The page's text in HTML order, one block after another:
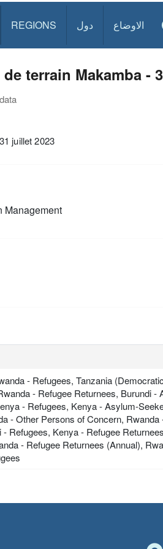
الاوضاع دول REGIONS
terrain Makamba -
juillet 2023
Management
- Refugees, Tanzania
- Refugee Returnees, Burundi -
- Refugees, Kenya - Asylum-
- Other Persons of Concern,
Refugees, Kenya - Refugee
- Refugee Returnees (Annual),